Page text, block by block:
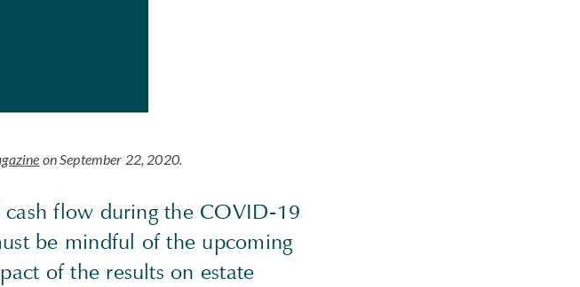
on September 22, 2020.
flow during the COVID-19
be mindful of the upcoming
of the results on estate